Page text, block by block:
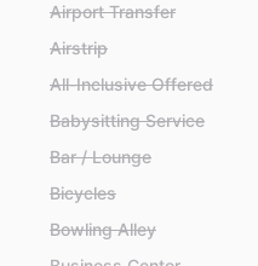
Airport Transfer
Airstrip
All-Inclusive Offered
Babysitting Service
Bar / Lounge
Bicycles
Bowling Alley